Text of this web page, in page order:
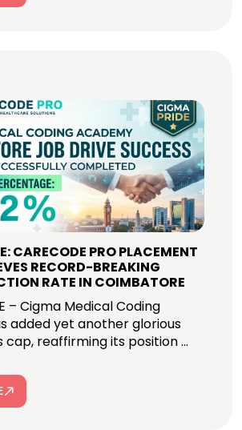
CARECODE PRO PLACEMENT
RECORD-BREAKING
RATE IN COIMBATORE
– Cigma Medical Coding
added yet another glorious
reaffirming its position ...